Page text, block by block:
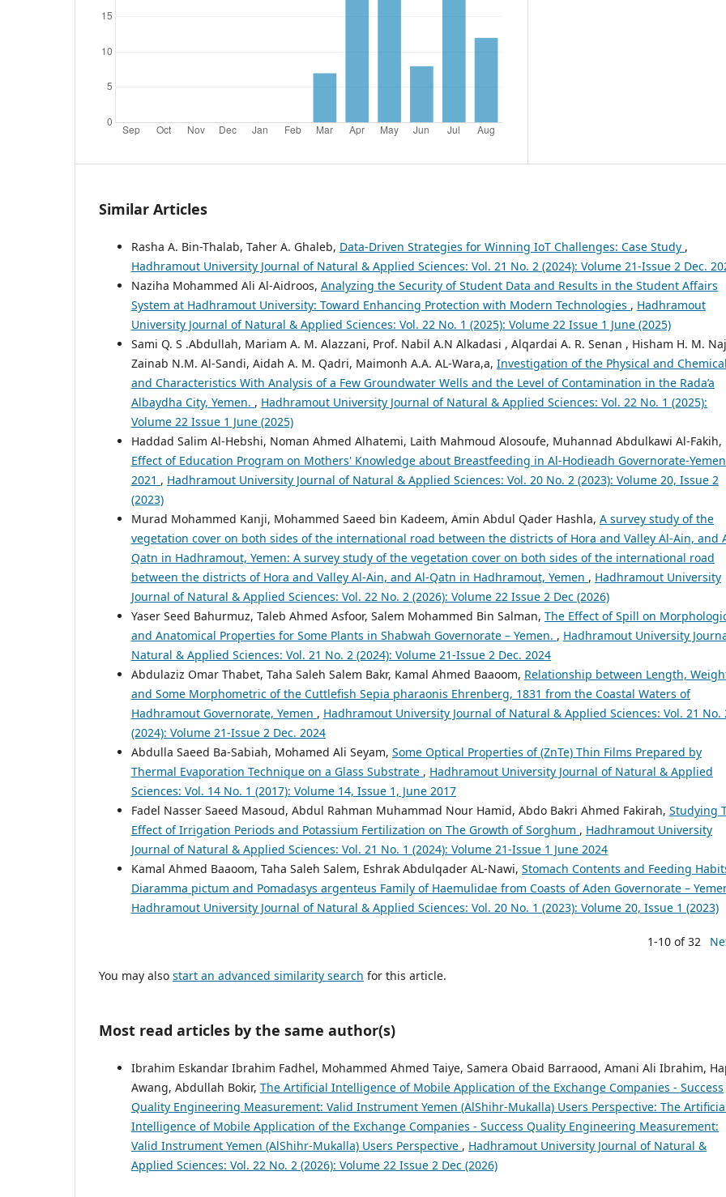
Similar Articles
Rasha A. Bin-Thalab, Taher A. Ghaleb, Data-Driven Strategies for Winning IoT Challenges: Case Study ,
Hadhramout University Journal of Natural & Applied Sciences: Vol. 21 No. 2 (2024): Volume 21-Issue 2 Dec.
Naziha Mohammed Ali Al-Aidroos, Analyzing the Security of Student Data and Results in the Student Affairs
System at Hadhramout University: Toward Enhancing Protection with Modern Technologies , Hadhramout
University Journal of Natural & Applied Sciences: Vol. 22 No. 1 (2025): Volume 22 Issue 1 June (2025)
Sami Q. S .Abdullah, Mariam A. M. Alazzani, Prof. Nabil A.N Alkadasi , Alqardai A. R. Senan , Hisham H. M.
Zainab N.M. Al-Sandi, Aidah A. M. Qadri, Maimonh A.A. AL-Wara,a, Investigation of the Physical and Chemical
and Characteristics With Analysis of a Few Groundwater Wells and the Level of Contamination in the Rada’a
Albaydha City, Yemen. , Hadhramout University Journal of Natural & Applied Sciences: Vol. 22 No. 1 (2025):
Volume 22 Issue 1 June (2025)
Haddad Salim Al-Hebshi, Noman Ahmed Alhatemi, Laith Mahmoud Alosoufe, Muhannad Abdulkawi Al-Fakih,
Effect of Education Program on Mothers' Knowledge about Breastfeeding in Al-Hodieadh Governorate-Yemen
2021 , Hadhramout University Journal of Natural & Applied Sciences: Vol. 20 No. 2 (2023): Volume 20, Issue 2
(2023)
Murad Mohammed Kanji, Mohammed Saeed bin Kadeem, Amin Abdul Qader Hashla, A survey study of the
vegetation cover on both sides of the international road between the districts of Hora and Valley Al-Ain, and
Qatn in Hadhramout, Yemen: A survey study of the vegetation cover on both sides of the international road
between the districts of Hora and Valley Al-Ain, and Al-Qatn in Hadhramout, Yemen , Hadhramout University
Journal of Natural & Applied Sciences: Vol. 22 No. 2 (2026): Volume 22 Issue 2 Dec (2026)
Yaser Seed Bahurmuz, Taleb Ahmed Asfoor, Salem Mohammed Bin Salman, The Effect of Spill on
and Anatomical Properties for Some Plants in Shabwah Governorate – Yemen. , Hadhramout University
Natural & Applied Sciences: Vol. 21 No. 2 (2024): Volume 21-Issue 2 Dec. 2024
Abdulaziz Omar Thabet, Taha Saleh Salem Bakr, Kamal Ahmed Baaoom, Relationship between Length,
and Some Morphometric of the Cuttlefish Sepia pharaonis Ehrenberg, 1831 from the Coastal Waters of
Hadhramout Governorate, Yemen , Hadhramout University Journal of Natural & Applied Sciences: Vol. 21 No.
(2024): Volume 21-Issue 2 Dec. 2024
Abdulla Saeed Ba-Sabiah, Mohamed Ali Seyam, Some Optical Properties of (ZnTe) Thin Films Prepared by
Thermal Evaporation Technique on a Glass Substrate , Hadhramout University Journal of Natural & Applied
Sciences: Vol. 14 No. 1 (2017): Volume 14, Issue 1, June 2017
Fadel Nasser Saeed Masoud, Abdul Rahman Muhammad Nour Hamid, Abdo Bakri Ahmed Fakirah, Studying
Effect of Irrigation Periods and Potassium Fertilization on The Growth of Sorghum , Hadhramout University
Journal of Natural & Applied Sciences: Vol. 21 No. 1 (2024): Volume 21-Issue 1 June 2024
Kamal Ahmed Baaoom, Taha Saleh Salem, Eshrak Abdulqader AL-Nawi, Stomach Contents and Feeding
Diaramma pictum and Pomadasys argenteus Family of Haemulidae from Coasts of Aden Governorate –
Hadhramout University Journal of Natural & Applied Sciences: Vol. 20 No. 1 (2023): Volume 20, Issue 1 (2023)
1-10 of 32
You may also start an advanced similarity search for this article.
Most read articles by the same author(s)
Ibrahim Eskandar Ibrahim Fadhel, Mohammed Ahmed Taiye, Samera Obaid Barraood, Amani Ali Ibrahim,
Awang, Abdullah Bokir, The Artificial Intelligence of Mobile Application of the Exchange Companies - Success
Quality Engineering Measurement: Valid Instrument Yemen (AlShihr-Mukalla) Users Perspective: The
Intelligence of Mobile Application of the Exchange Companies - Success Quality Engineering Measurement:
Valid Instrument Yemen (AlShihr-Mukalla) Users Perspective , Hadhramout University Journal of Natural &
Applied Sciences: Vol. 22 No. 2 (2026): Volume 22 Issue 2 Dec (2026)